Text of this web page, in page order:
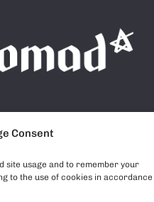
Consent
site usage and to remember your
to the use of cookies in accordance